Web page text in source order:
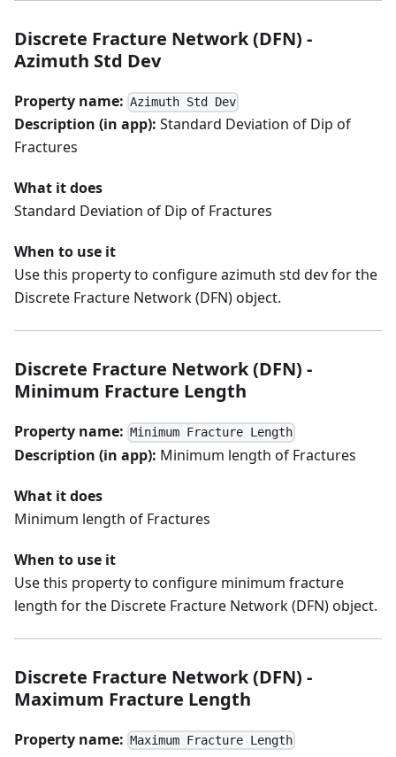
Discrete Fracture Network (DFN) -
Azimuth Std Dev
Property name: Azimuth Std Dev
Description (in app): Standard Deviation of Dip of
Fractures
What it does
Standard Deviation of Dip of Fractures
When to use it
Use this property to configure azimuth std dev for the
Discrete Fracture Network (DFN) object.
Discrete Fracture Network (DFN) -
Minimum Fracture Length
Property name: Minimum Fracture Length
Description (in app): Minimum length of Fractures
What it does
Minimum length of Fractures
When to use it
Use this property to configure minimum fracture
length for the Discrete Fracture Network (DFN) object.
Discrete Fracture Network (DFN) -
Maximum Fracture Length
Property name: Maximum Fracture Length